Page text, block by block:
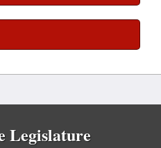
Legislature